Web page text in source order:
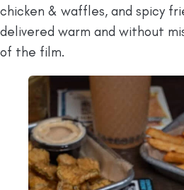
chicken & waffles, and spicy
delivered warm and without
of the film.